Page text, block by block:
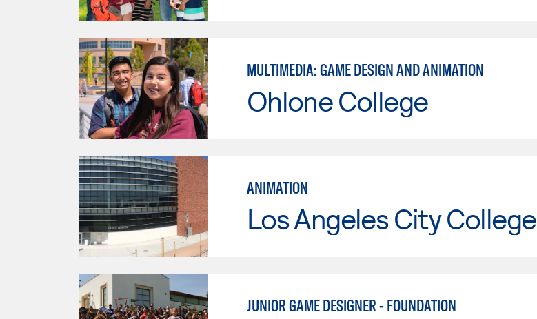
MULTIMEDIA: GAME DESIGN AND ANIMATION
Ohlone College
ANIMATION
Los Angeles City College
JUNIOR GAME DESIGNER - FOUNDATION